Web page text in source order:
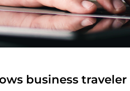
business